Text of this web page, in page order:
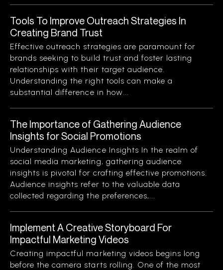
Tools To Improve Outreach Strategies In
Creating Brand Trust
Effective outreach strategies are paramount for
brands seeking to build trust and foster lasting
relationships with their target audience.
Understanding the right tools can make a
substantial difference in how...
The Importance of Gathering Audience
Insights for Social Promotions
Understanding Audience Insights In the realm of
social media marketing, gathering audience
insights is pivotal for crafting effective promotions.
Audience insights refer to the valuable data
collected regarding the preferences,...
Implement A Creative Storyboard For
Impactful Marketing Videos
Creating impactful marketing videos begins long
before the camera starts rolling. One of the most